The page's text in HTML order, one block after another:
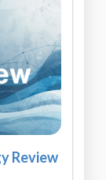
Review